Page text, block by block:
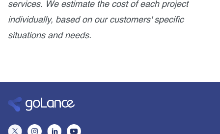
services. We estimate the cost of each project
individually, based on our customers' specific
situations and needs.